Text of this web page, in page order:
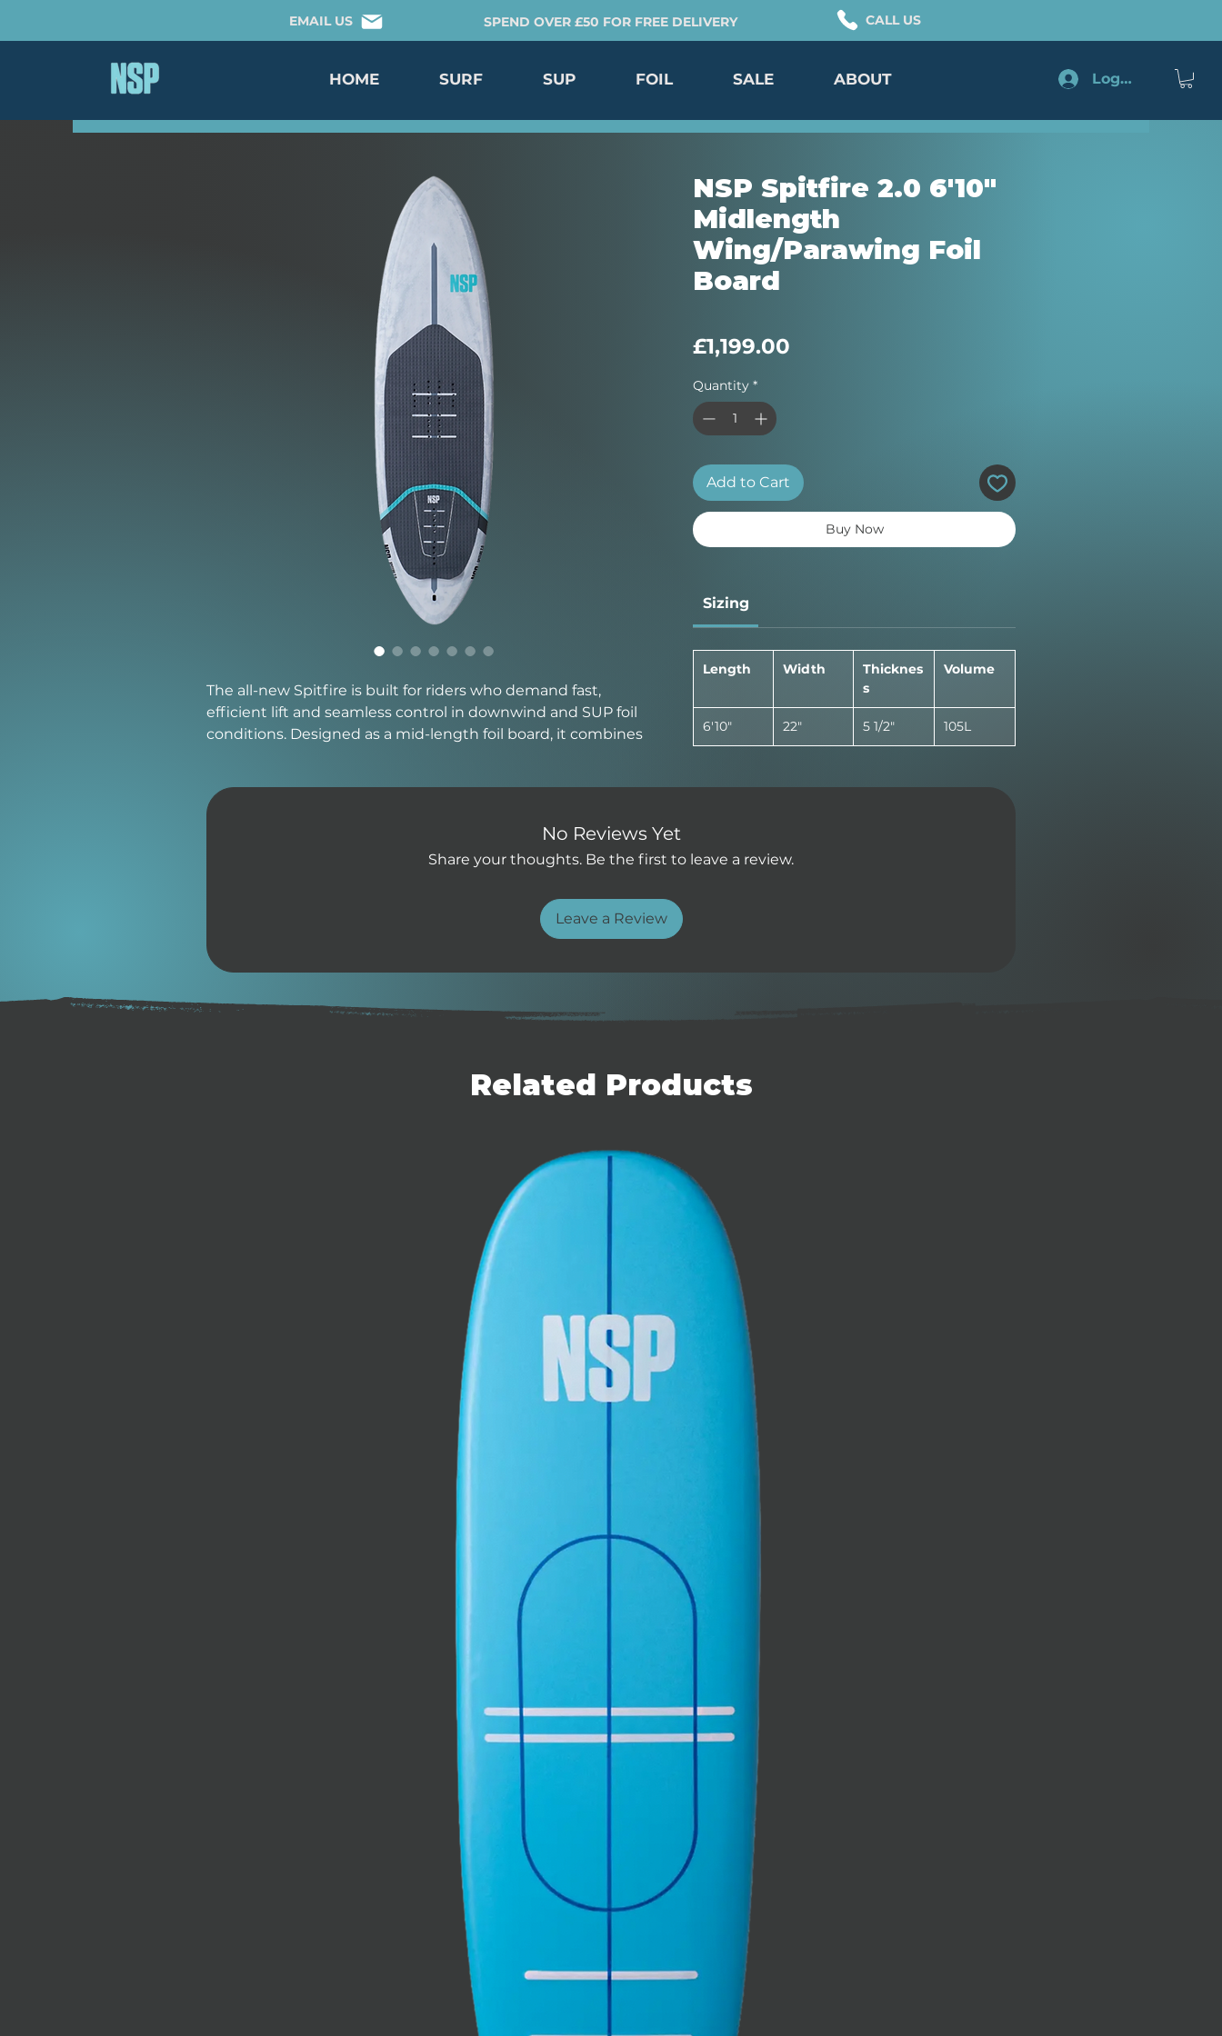
SPEND OVER £50 FOR FREE DELIVERY CALL US
EMAIL US
HOME SURF SUP FOIL SALE ABOUT Log In
The all-new Spitfire is built for riders who demand fast,
efficient lift and seamless control in downwind and SUP foil
conditions. Designed as a mid-length foil board, it combines
acceleration, while the deep double concave bottom and
chined rails reduce drag and unlock early takeoff. The refined
effortless bump linking, crucial for down winding, where every
second counts. The Spitfire’s concave deck locks you in for a
more direct, connected feel, giving you precision control in
every condition.
Designed for high-performance foiling in open water, the
ultra-light yet stiff, delivering maximum glide and
board is ready for serious riders looking to push their limits.
NSP Spitfire 2.0 6'10"
Midlength
Wing/Parawing Foil
Board
£1,199.00
Quantity *
Add to Cart
Buy Now
Sizing
Length Width
Thicknes
s
Volume
6'10" 22" 5 1/2" 105L
No Reviews Yet
Share your thoughts. Be the first to leave a review.
Leave a Review
Related Products